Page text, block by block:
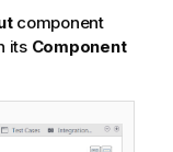
component
its Component